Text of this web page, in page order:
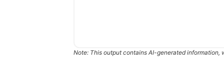
Note: This output contains AI-generated